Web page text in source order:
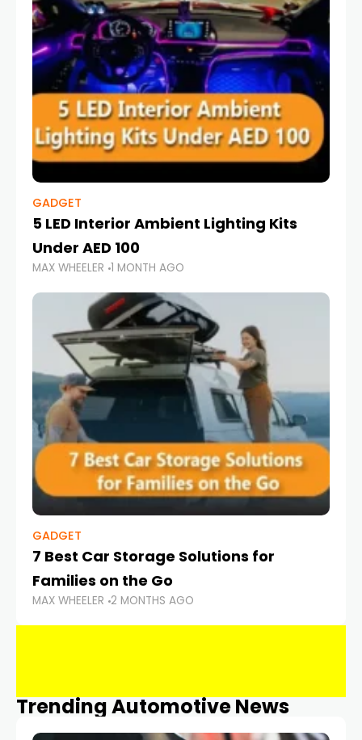
GADGET
5 LED Interior Ambient Lighting Kits
Under AED 100
MAX WHEELER 1 MONTH AGO
GADGET
7 Best Car Storage Solutions for
Families on the Go
MAX WHEELER 2 MONTHS AGO
Trending Automotive News